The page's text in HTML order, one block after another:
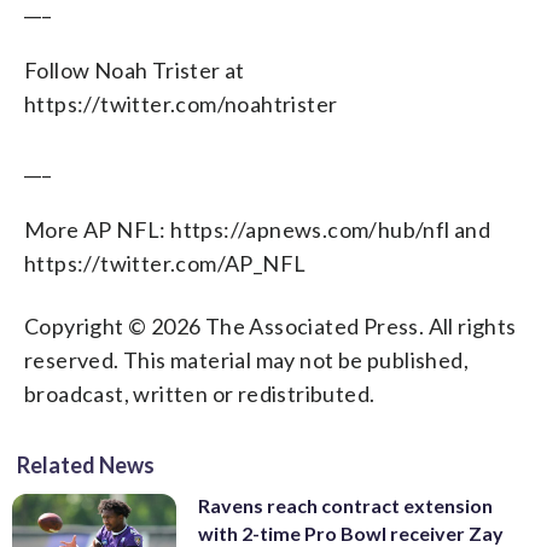
Follow Noah Trister at
https://twitter.com/noahtrister
More AP NFL: https://apnews.com/hub/nfl and
https://twitter.com/AP_NFL
Copyright © 2026 The Associated Press. All rights
reserved. This material may not be published,
broadcast, written or redistributed.
Related News
Ravens reach contract extension
with 2-time Pro Bowl receiver Zay